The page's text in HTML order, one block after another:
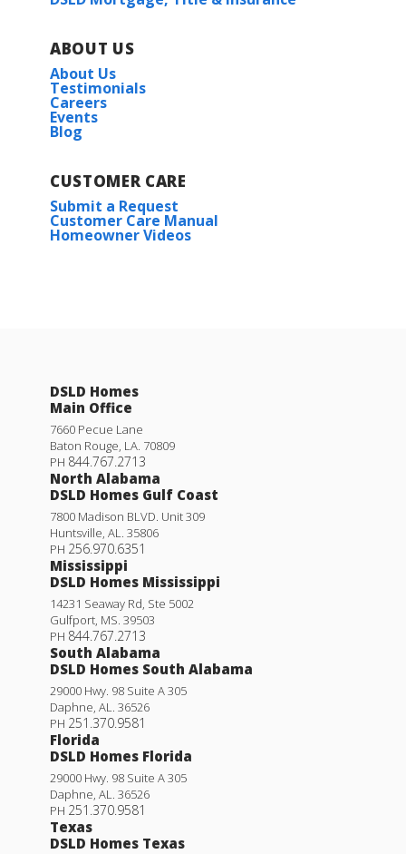
ABOUT US
About Us
Testimonials
Careers
Events
Blog
CUSTOMER CARE
Submit a Request
Customer Care Manual
Homeowner Videos
DSLD Homes
Main Office
7660 Pecue Lane
Baton Rouge, LA. 70809
PH 844.767.2713
North Alabama
DSLD Homes Gulf Coast
7800 Madison BLVD. Unit 309
Huntsville, AL. 35806
PH 256.970.6351
Mississippi
DSLD Homes Mississippi
14231 Seaway Rd, Ste 5002
Gulfport, MS. 39503
PH 844.767.2713
South Alabama
DSLD Homes South Alabama
29000 Hwy. 98 Suite A 305
Daphne, AL. 36526
PH 251.370.9581
Florida
DSLD Homes Florida
29000 Hwy. 98 Suite A 305
Daphne, AL. 36526
PH 251.370.9581
Texas
DSLD Homes Texas